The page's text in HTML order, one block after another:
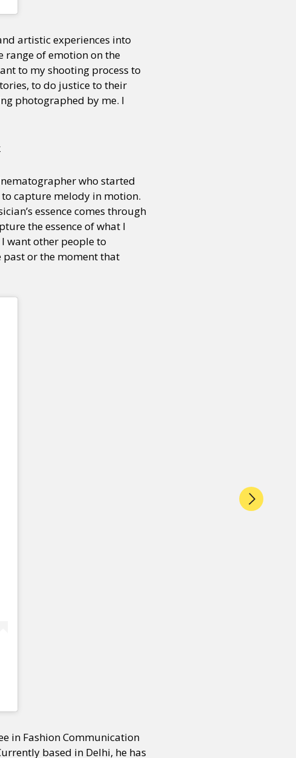
artistic experiences into
range of emotion on the
to my shooting process to
to do justice to their
photographed by me. I
who started
capture melody in motion.
essence comes through
the essence of what I
want other people to
past or the moment that
in Fashion Communication
based in Delhi, he has